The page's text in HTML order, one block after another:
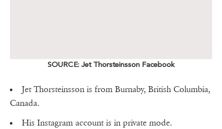
SOURCE: Jet Thorsteinsson Facebook
Jet Thorsteinsson is from Burnaby, British Columbia,
Canada.
His Instagram account is in private mode.